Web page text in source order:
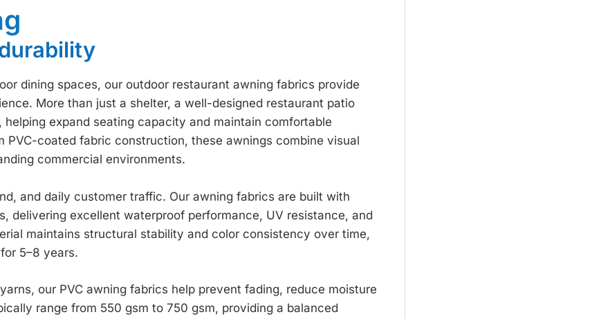
dining spaces, our outdoor restaurant awning fabrics provide
More than just a shelter, a well-designed restaurant patio
expand seating capacity and maintain comfortable
coated fabric construction, these awnings combine visual
commercial environments.
and daily customer traffic. Our awning fabrics are built with
delivering excellent waterproof performance, UV resistance, and
maintains structural stability and color consistency over time,
5–8 years.
our PVC awning fabrics help prevent fading, reduce moisture
range from 550 gsm to 750 gsm, providing a balanced